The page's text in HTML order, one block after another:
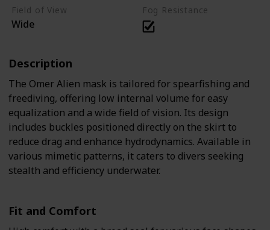
Field of View
Wide
Fog Resistance
Description
The Omer Alien mask is tailored for spearfishing and
freediving, offering low internal volume for easy
equalization and a wide field of vision. Its design
includes buckles positioned directly on the skirt to
reduce drag and enhance hydrodynamics. Available in
various mimetic patterns, it caters to divers seeking
stealth and efficiency underwater.
Fit and Comfort